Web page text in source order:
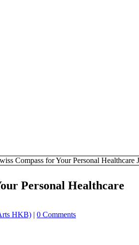
Compass for Your Personal Healthcare
Personal Healthcare
HKB) | 0 Comments